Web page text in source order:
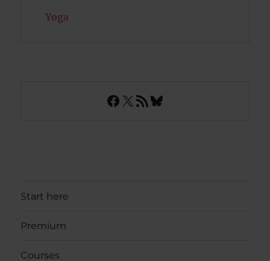
Yoga
Facebook
X RSS FeedBluesky
Start here
Premium
Courses